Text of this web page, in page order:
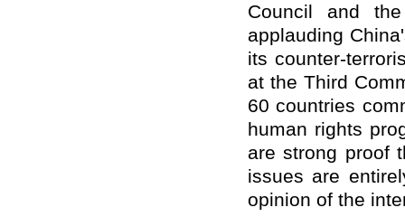
Council and
applauding
its counter-
at the Third
60 countries
human rights
are strong proof
issues are
opinion of the